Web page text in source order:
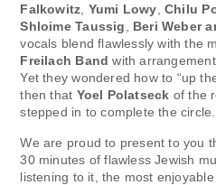
Falkowitz Yumi Lowy Chilu
Shloime Taussig
Beri Weber
vocals blend flawlessly with the
Freilach Band with
Yet they wondered how to “up
then that Yoel Polatseck of the
stepped in to complete the circle.
We are proud to present to you
30 minutes of flawless Jewish
listening to it, the most